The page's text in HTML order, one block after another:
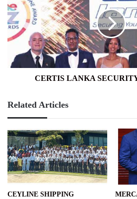
SECURITY
SOLUTIONS
CERTIS LANKA
Related Articles
CEYLINE SHIPPING